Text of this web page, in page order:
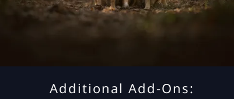
Additional Add-Ons: